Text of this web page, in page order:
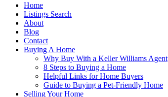
Home
Listings Search
About
Blog
Contact
Buying A Home
Why Buy With a Keller Williams Agent
8 Steps to Buying a Home
Helpful Links for Home Buyers
Guide to Buying a Pet-Friendly Home
Selling Your Home